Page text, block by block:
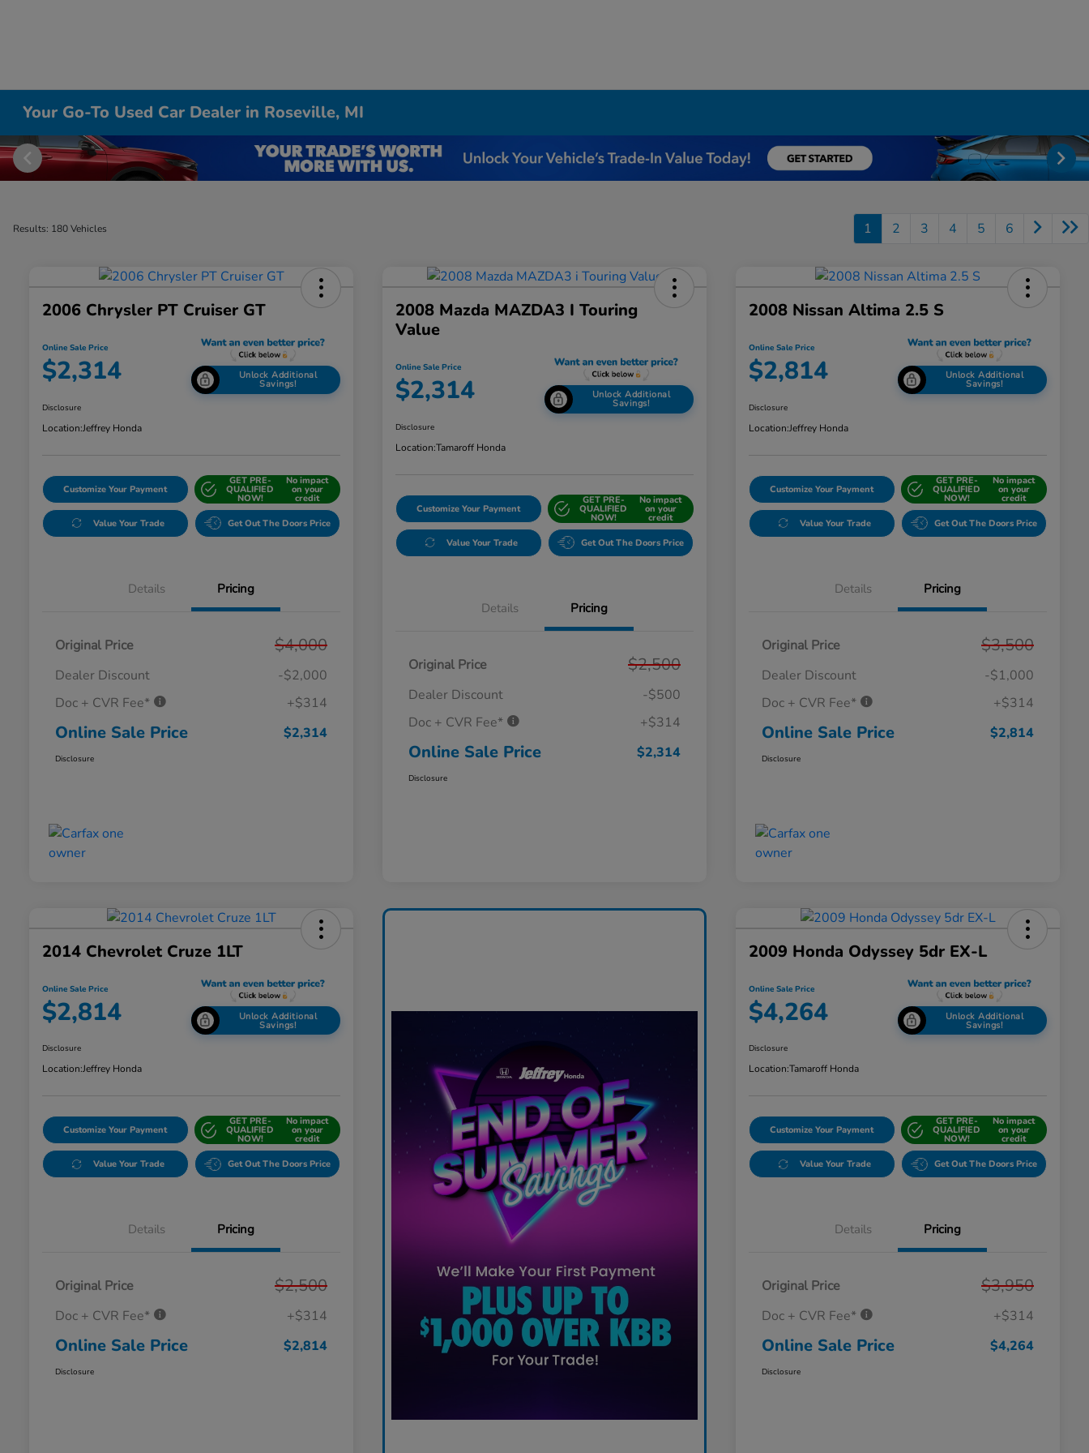
Your Go-To Used Car Dealer in Roseville, MI
Results: 180 Vehicles 1 2 3 4 5 6
2006 Chrysler PT Cruiser GT
Online Sale Price
$2,314 Unlock Additional
Savings!
Disclosure
Location:Jeffrey Honda
Customize Your Payment
GET PRE-
QUALIFIED
NOW!
No impact
on your
credit
Value Your Trade Get Out The Doors Price
Details Pricing
Original Price $4,000
Dealer Discount
-$2,000
Doc + CVR Fee*
+$314
Online Sale Price $2,314
Disclosure
2008 Mazda MAZDA3 I Touring
Value
Online Sale Price
$2,314 Unlock Additional
Savings!
Disclosure
Location:Tamaroff Honda
Customize Your Payment
GET PRE-
QUALIFIED
NOW!
No impact
on your
credit
Value Your Trade Get Out The Doors Price
Details Pricing
Original Price $2,500
Dealer Discount
-$500
Doc + CVR Fee*
+$314
Online Sale Price $2,314
Disclosure
2008 Nissan Altima 2.5 S
Online Sale Price
$2,814 Unlock Additional
Savings!
Disclosure
Location:Jeffrey Honda
Customize Your Payment
GET PRE-
QUALIFIED
NOW!
No impact
on your
credit
Value Your Trade Get Out The Doors Price
Details Pricing
Original Price $3,500
Dealer Discount
-$1,000
Doc + CVR Fee*
+$314
Online Sale Price $2,814
Disclosure
2014 Chevrolet Cruze 1LT
Online Sale Price
$2,814 Unlock Additional
Savings!
Disclosure
Location:Jeffrey Honda
Customize Your Payment
GET PRE-
QUALIFIED
NOW!
No impact
on your
credit
Value Your Trade Get Out The Doors Price
Details Pricing
Original Price $2,500
Doc + CVR Fee* +$314
Online Sale Price $2,814
Disclosure
2009 Honda Odyssey 5dr EX-L
Online Sale Price
$4,264 Unlock Additional
Savings!
Disclosure
Location:Tamaroff Honda
Customize Your Payment
GET PRE-
QUALIFIED
NOW!
No impact
on your
credit
Value Your Trade Get Out The Doors Price
Details Pricing
Original Price $3,950
Doc + CVR Fee* +$314
Online Sale Price $4,264
Disclosure